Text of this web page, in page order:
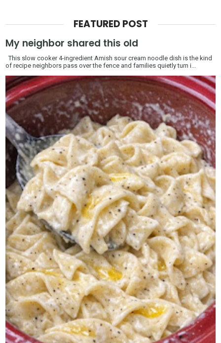
FEATURED POST
My neighbor shared this old
This slow cooker 4-ingredient Amish sour cream noodle dish is the kind
of recipe neighbors pass over the fence and families quietly turn i...